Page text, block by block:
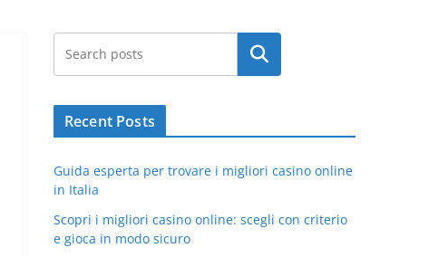
Search
Recent Posts
Guida esperta per trovare i migliori casino online
in Italia
Scopri i migliori casino online: scegli con criterio
e gioca in modo sicuro